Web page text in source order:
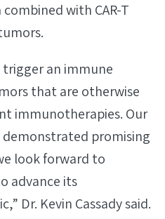
with CAR-T
trigger an immune
that are otherwise
immunotherapies. Our
demonstrated promising
look forward to
advance its
Dr. Kevin Cassady said.